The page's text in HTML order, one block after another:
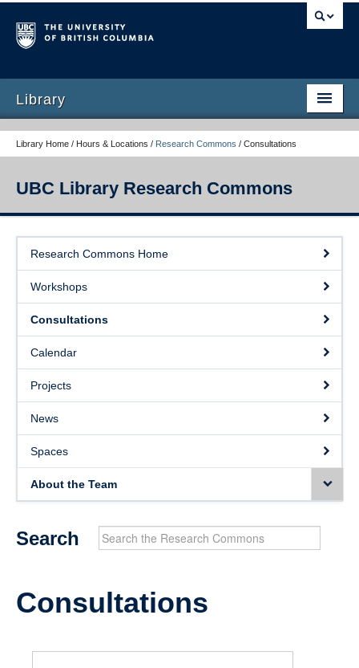
Library
Library Home / Hours & Locations / Research Commons / Consultations
UBC Library Research Commons
Consultations
News
About the Team
Research Commons Home
Workshops
Consultations
Calendar
Projects
News
Spaces
About the Team
Search
Consultations